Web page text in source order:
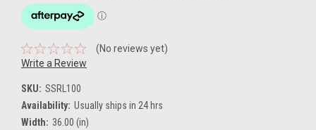
(No reviews yet)
Write a Review
SKU: SSRL100
Availability: Usually ships in 24 hrs
Width: 36.00 (in)